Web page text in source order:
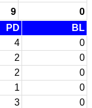
9 0
PD
BL
4
0
2
0
2
0
1
0
3
0